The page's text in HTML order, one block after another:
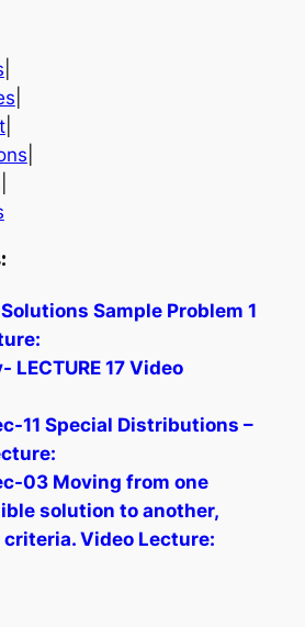
|
Sample Problem 1
LECTURE 17 Video
11 Special Distributions –
03 Moving from one
solution to another,
Video Lecture: